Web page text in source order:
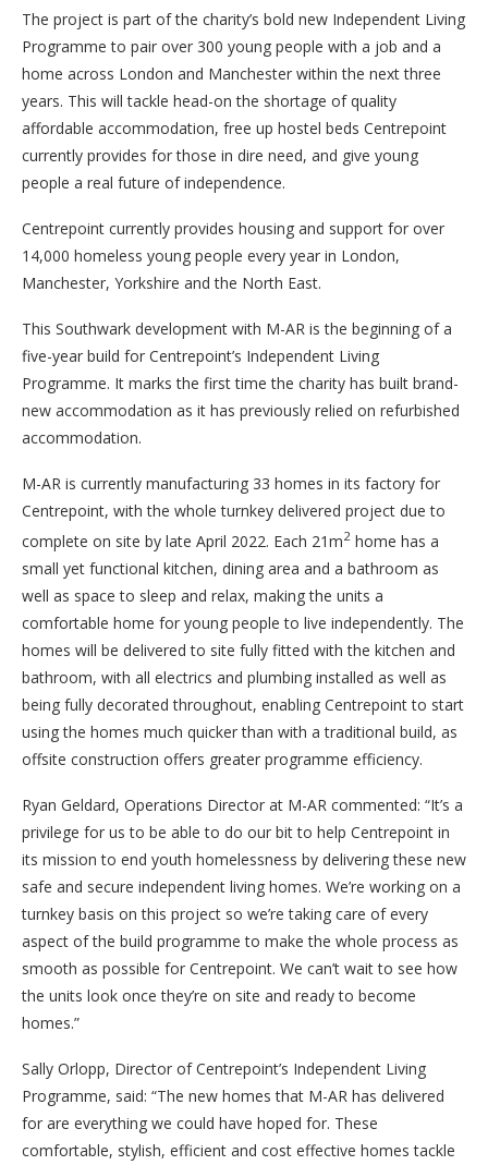
The project is part of the charity’s bold new Independent Living
Programme to pair over 300 young people with a job and a
home across London and Manchester within the next three
years. This will tackle head-on the shortage of quality
affordable accommodation, free up hostel beds Centrepoint
currently provides for those in dire need, and give young
people a real future of independence.
Centrepoint currently provides housing and support for over
14,000 homeless young people every year in London,
Manchester, Yorkshire and the North East.
This Southwark development with M-AR is the beginning of a
five-year build for Centrepoint’s Independent Living
Programme. It marks the first time the charity has built brand-
new accommodation as it has previously relied on refurbished
accommodation.
M-AR is currently manufacturing 33 homes in its factory for
Centrepoint, with the whole turnkey delivered project due to
complete on site by late April 2022. Each 21m2 home has a
small yet functional kitchen, dining area and a bathroom as
well as space to sleep and relax, making the units a
comfortable home for young people to live independently. The
homes will be delivered to site fully fitted with the kitchen and
bathroom, with all electrics and plumbing installed as well as
being fully decorated throughout, enabling Centrepoint to start
using the homes much quicker than with a traditional build, as
offsite construction offers greater programme efficiency.
Ryan Geldard, Operations Director at M-AR commented: “It’s a
privilege for us to be able to do our bit to help Centrepoint in
its mission to end youth homelessness by delivering these new
safe and secure independent living homes. We’re working on a
turnkey basis on this project so we’re taking care of every
aspect of the build programme to make the whole process as
smooth as possible for Centrepoint. We can’t wait to see how
the units look once they’re on site and ready to become
homes.”
Sally Orlopp, Director of Centrepoint’s Independent Living
Programme, said: “The new homes that M-AR has delivered
for are everything we could have hoped for. These
comfortable, stylish, efficient and cost effective homes tackle